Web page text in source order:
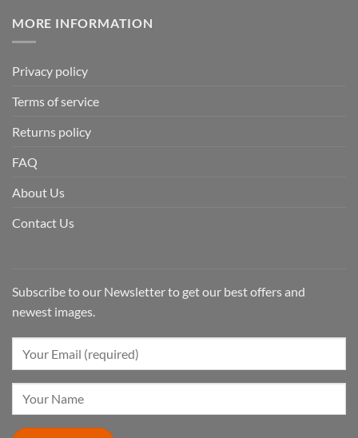
MORE INFORMATION
Privacy policy
Terms of service
Returns policy
FAQ
About Us
Contact Us
Subscribe to our Newsletter to get our best offers and
newest images.